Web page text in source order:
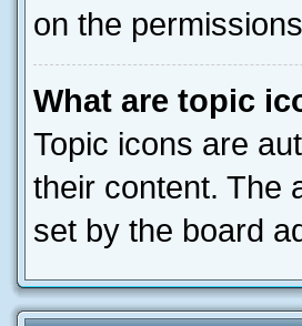
on the
What are topic
Topic icons are
their content. The
set by the board